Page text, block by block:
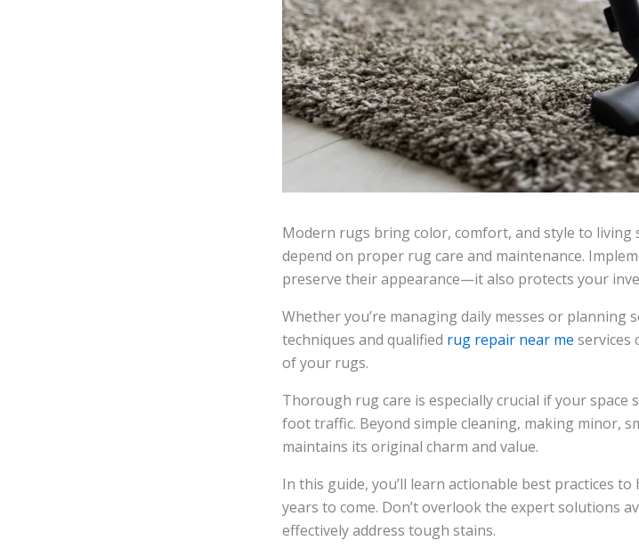
Modern rugs bring color, comfort, and style to living
depend on proper rug care and maintenance.
preserve their appearance—it also protects your
Whether you’re managing daily messes or
techniques and qualified rug repair near me services
of your rugs.
Thorough rug care is especially crucial if your
foot traffic. Beyond simple cleaning, making minor,
maintains its original charm and value.
In this guide, you’ll learn actionable best practices
years to come. Don’t overlook the expert solutions
effectively address tough stains.